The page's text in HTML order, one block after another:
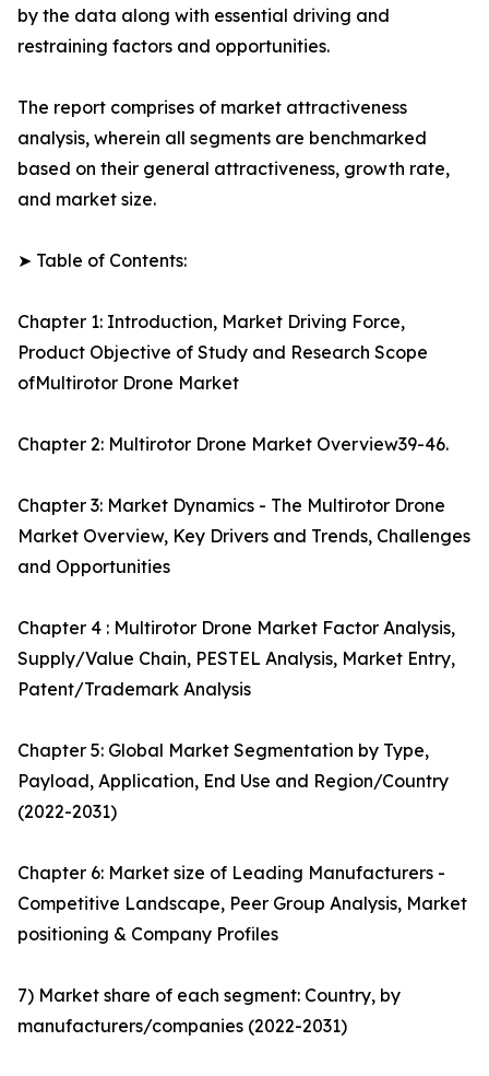
by the data along with essential driving and
restraining factors and opportunities.
The report comprises of market attractiveness
analysis, wherein all segments are benchmarked
based on their general attractiveness, growth rate,
and market size.
➤ Table of Contents:
Chapter 1: Introduction, Market Driving Force,
Product Objective of Study and Research Scope
ofMultirotor Drone Market
Chapter 2: Multirotor Drone Market Overview39-46.
Chapter 3: Market Dynamics - The Multirotor Drone
Market Overview, Key Drivers and Trends, Challenges
and Opportunities
Chapter 4 : Multirotor Drone Market Factor Analysis,
Supply/Value Chain, PESTEL Analysis, Market Entry,
Patent/Trademark Analysis
Chapter 5: Global Market Segmentation by Type,
Payload, Application, End Use and Region/Country
(2022-2031)
Chapter 6: Market size of Leading Manufacturers -
Competitive Landscape, Peer Group Analysis, Market
positioning & Company Profiles
7) Market share of each segment: Country, by
manufacturers/companies (2022-2031)